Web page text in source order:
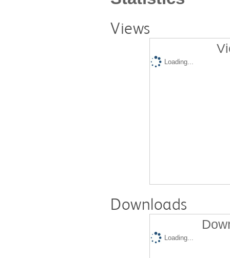
Views
Loading...
Downloads
Loading...